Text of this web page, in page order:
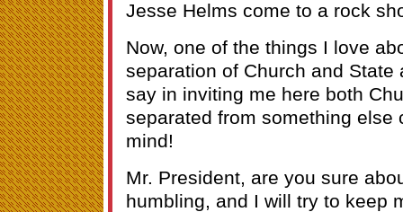
Jesse Helms come to a rock
Now, one of the things I love
separation of Church and State
say in inviting me here both
separated from something else
mind!
Mr. President, are you sure
humbling, and I will try to keep